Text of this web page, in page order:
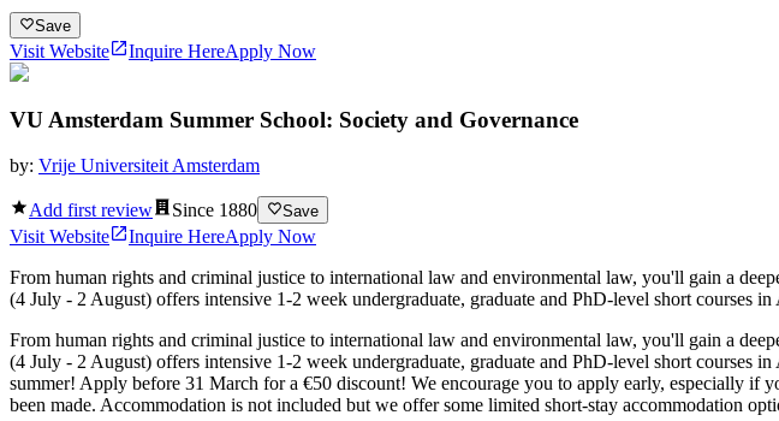
Save
Visit Website Inquire HereApply Now
VU Amsterdam Summer School: Society and Governance
by: Vrije Universiteit Amsterdam
Add first review Since 1880 Save
Visit Website Inquire HereApply Now
From human rights and criminal justice to international law and environmental law, you'll gain a
(4 July - 2 August) offers intensive 1-2 week undergraduate, graduate and PhD-level short courses
From human rights and criminal justice to international law and environmental law, you'll gain a
(4 July - 2 August) offers intensive 1-2 week undergraduate, graduate and PhD-level short courses
summer! Apply before 31 March for a €50 discount! We encourage you to apply early, especially if
been made. Accommodation is not included but we offer some limited short-stay accommodation